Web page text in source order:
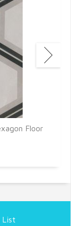
Floor
List